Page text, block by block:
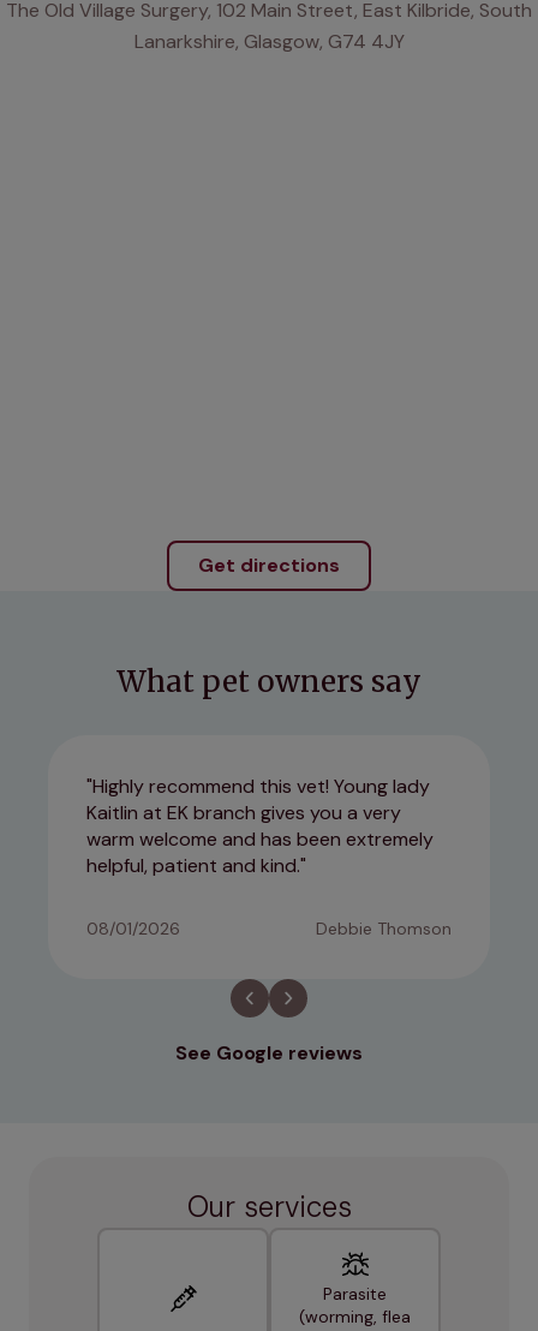
The Old Village Surgery, 102 Main Street, East Kilbride, South
Lanarkshire, Glasgow, G74 4JY
Get directions
What pet owners say
Highly recommend this vet! Young lady
Kaitlin at EK branch gives you a very
warm welcome and has been extremely
helpful, patient and kind.
08/01/2026 Debbie Thomson
See Google reviews
Our services
Parasite
(worming, flea